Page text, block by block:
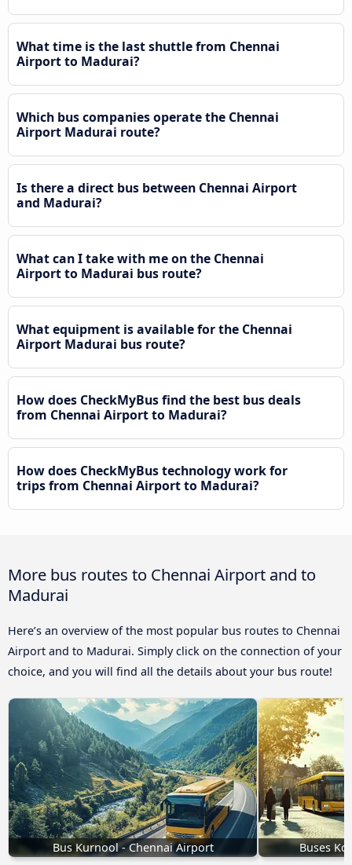
What time is the last shuttle from Chennai
Airport to Madurai?
Which bus companies operate the Chennai
Airport Madurai route?
Is there a direct bus between Chennai Airport
and Madurai?
What can I take with me on the Chennai
Airport to Madurai bus route?
What equipment is available for the Chennai
Airport Madurai bus route?
How does CheckMyBus find the best bus deals
from Chennai Airport to Madurai?
How does CheckMyBus technology work for
trips from Chennai Airport to Madurai?
More bus routes to Chennai Airport and to
Madurai
Here’s an overview of the most popular bus routes to Chennai
Airport and to Madurai. Simply click on the connection of your
choice, and you will find all the details about your bus route!
Bus Kurnool - Chennai Airport Buses